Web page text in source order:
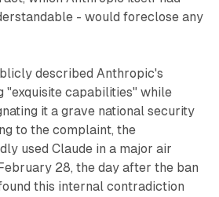
- would foreclose any
described Anthropic's
"exquisite capabilities" while
it a grave national security
to the complaint, the
used Claude in a major air
28, the day after the ban
this internal contradiction